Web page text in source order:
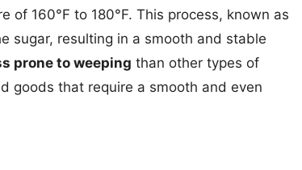
of 160°F to 180°F. This process, known as
sugar, resulting in a smooth and stable
prone to weeping than other types of
goods that require a smooth and even